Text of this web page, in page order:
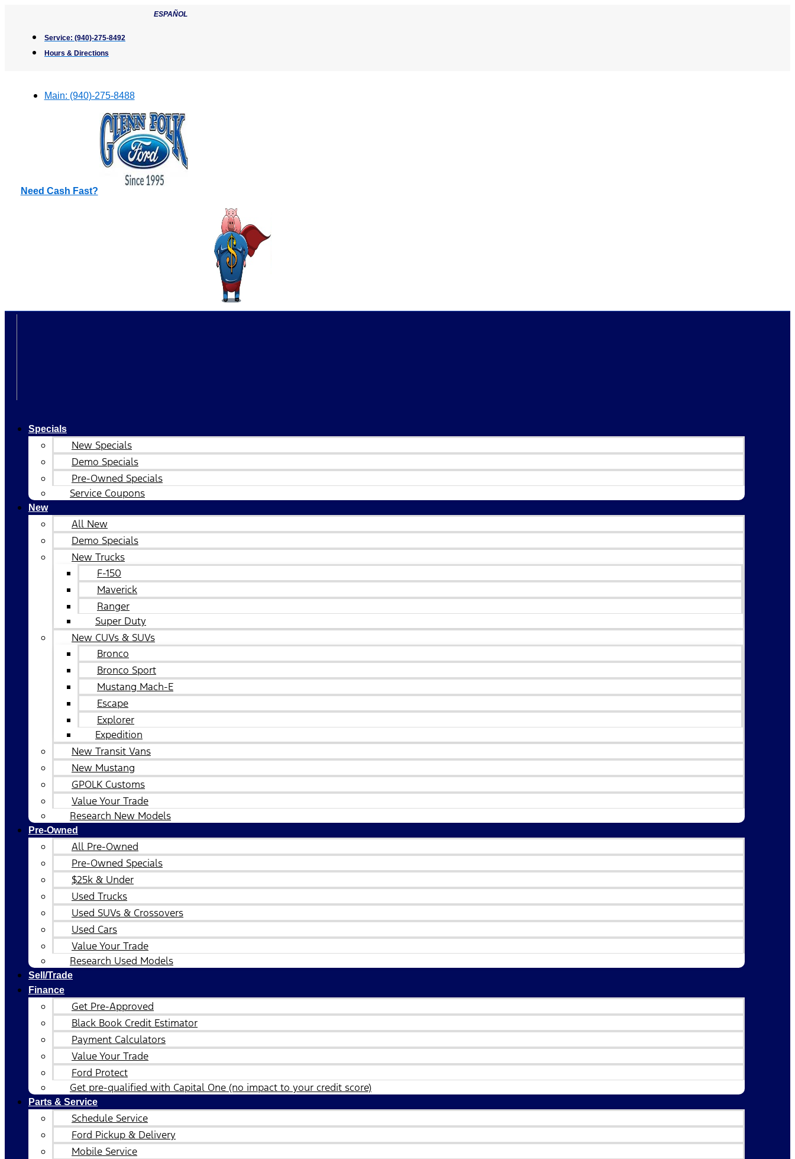
content
ESPAÑOL
Service: (940)-275-8492
Hours & Directions
Main: (940)-275-8488
Need Cash Fast?
Specials
New Specials
Demo Specials
Pre-Owned Specials
Service Coupons
New
All New
Demo Specials
New Trucks
F-150
Maverick
Ranger
Super Duty
New CUVs & SUVs
Bronco
Bronco Sport
Mustang Mach-E
Escape
Explorer
Expedition
New Transit Vans
New Mustang
GPOLK Customs
Value Your Trade
Research New Models
Pre-Owned
All Pre-Owned
Pre-Owned Specials
$25k & Under
Used Trucks
Used SUVs & Crossovers
Used Cars
Value Your Trade
Research Used Models
Sell/Trade
Finance
Get Pre-Approved
Black Book Credit Estimator
Payment Calculators
Value Your Trade
Ford Protect
Get pre-qualified with Capital One (no impact to your credit score)
Parts & Service
Schedule Service
Ford Pickup & Delivery
Mobile Service